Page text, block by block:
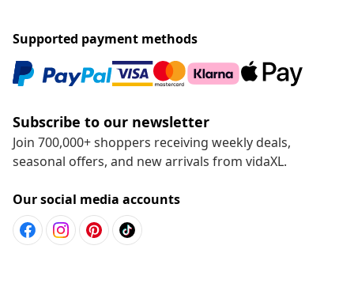
Supported payment methods
Subscribe to our newsletter
Join 700,000+ shoppers receiving weekly deals,
seasonal offers, and new arrivals from vidaXL.
Our social media accounts